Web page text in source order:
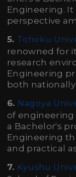
Engineering. It
perspective
5. Tohoku
renowned for
research
Engineering
both
6. Nagoya
of engineering
a Bachelor's
Engineering
and practical
7. Kyushu